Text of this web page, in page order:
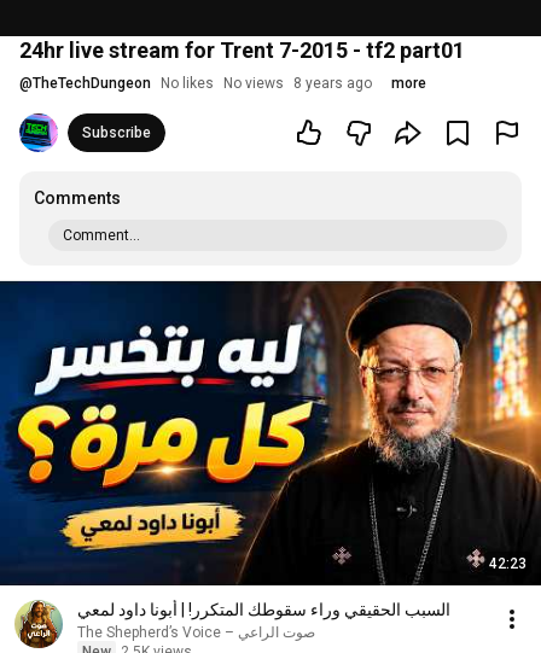
24hr live stream for Trent 7-2015 - tf2 part01
@TheTechDungeon No likes No views 8 years ago more
Subscribe
Comments
Comment...
42:23
السبب الحقيقي وراء سقوطك المتكرر! | أبونا داود لمعي
صوت الراعي – The Shepherd’s Voice